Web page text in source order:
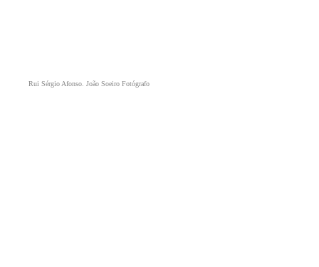
Rui Sérgio Afonso. João Soeiro Fotógrafo